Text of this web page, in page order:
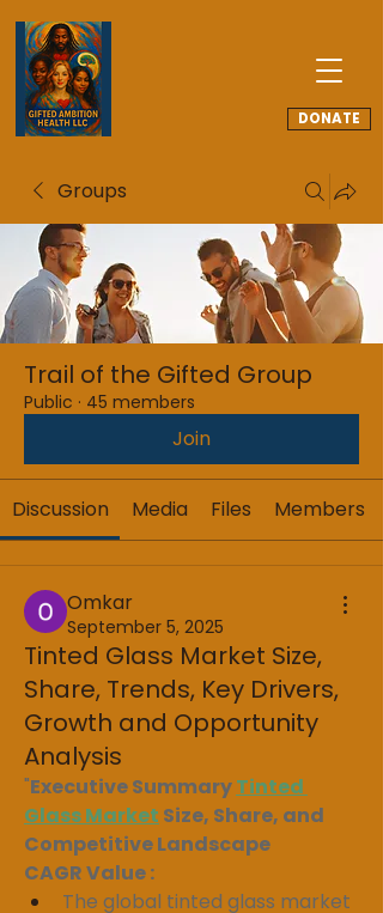
DONATE
Groups
Trail of the Gifted Group
Public · 45 members
Join
Discussion Media Files Members
Omkar
September 5, 2025
Tinted Glass Market Size,
Share, Trends, Key Drivers,
Growth and Opportunity
Analysis
"Executive Summary Tinted
Glass Market Size, Share, and
Competitive Landscape
CAGR Value :
The global tinted glass market